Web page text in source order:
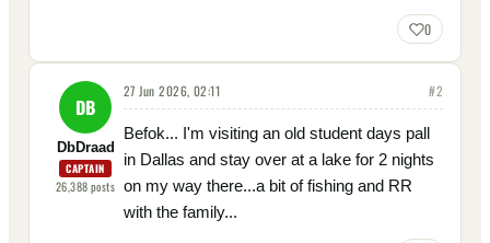
0
DB
DbDraad
CAPTAIN
26,388posts
27 Jun 2026, 02:11 #2
Befok... I'm visiting an old student days pall
in Dallas and stay over at a lake for 2 nights
on my way there...a bit of fishing and RR
with the family...